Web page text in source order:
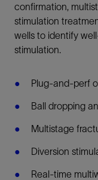
confirmation,
stimulation
wells to identify
stimulation.
Plug-and-perf
Ball dropping
Multistage
Diversion
Real-time